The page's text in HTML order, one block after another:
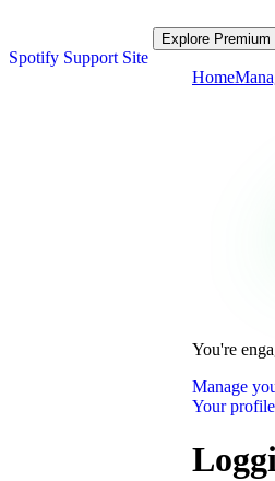
Spotify Support Site
Explore Premium
Home
You're
Manage
Your